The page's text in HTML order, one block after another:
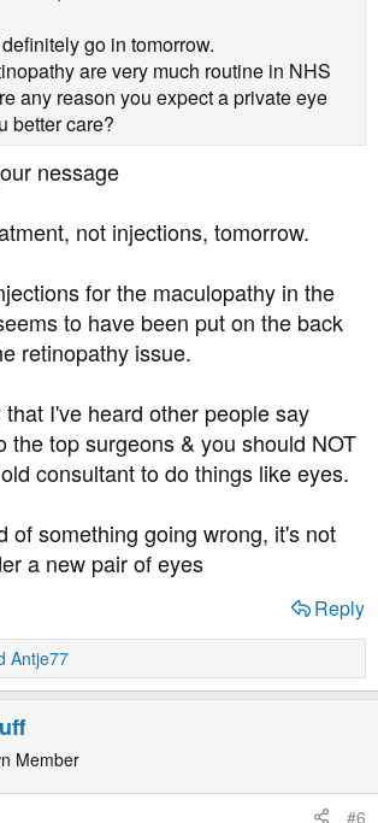
go in tomorrow.
are very much routine in NHS
any reason you expect a private eye
better care?
nessage
not injections, tomorrow.
for the maculopathy in the
to have been put on the back
retinopathy issue.
I've heard other people say
the top surgeons & you should NOT
consultant to do things like eyes.
of something going wrong, it's not
a new pair of eyes
Reply
Antje77
Member
#6